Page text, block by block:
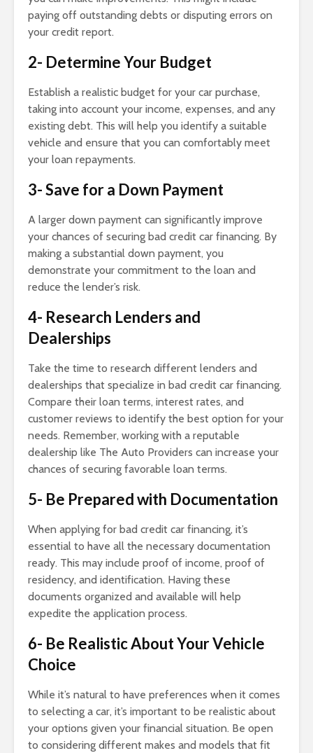
paying off outstanding debts or disputing errors on
your credit report.
2- Determine Your Budget
Establish a realistic budget for your car purchase,
taking into account your income, expenses, and any
existing debt. This will help you identify a suitable
vehicle and ensure that you can comfortably meet
your loan repayments.
3- Save for a Down Payment
A larger down payment can significantly improve
your chances of securing bad credit car financing. By
making a substantial down payment, you
demonstrate your commitment to the loan and
reduce the lender’s risk.
4- Research Lenders and
Dealerships
Take the time to research different lenders and
dealerships that specialize in bad credit car financing.
Compare their loan terms, interest rates, and
customer reviews to identify the best option for your
needs. Remember, working with a reputable
dealership like The Auto Providers can increase your
chances of securing favorable loan terms.
5- Be Prepared with Documentation
When applying for bad credit car financing, it’s
essential to have all the necessary documentation
ready. This may include proof of income, proof of
residency, and identification. Having these
documents organized and available will help
expedite the application process.
6- Be Realistic About Your Vehicle
Choice
While it’s natural to have preferences when it comes
to selecting a car, it’s important to be realistic about
your options given your financial situation. Be open
to considering different makes and models that fit